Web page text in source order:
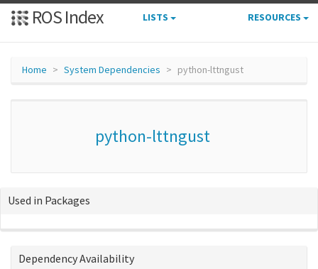
ROS Index LISTS RESOURCES
Home System Dependencies python-lttngust
python-lttngust
Used in Packages
Dependency Availability